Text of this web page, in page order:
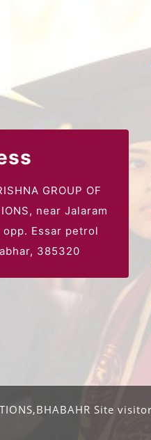
GROUP OF
near Jalaram
opp. Essar petrol
385320
Site